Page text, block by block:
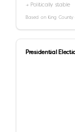
→ Politically stable
Based on King County
Presidential